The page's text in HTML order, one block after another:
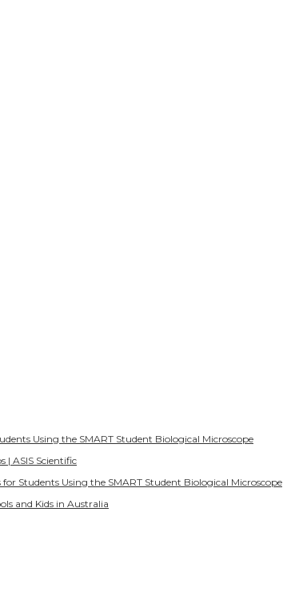
Using the SMART Student Biological Microscope
| ASIS Scientific
Students Using the SMART Student Biological Microscope
and Kids in Australia